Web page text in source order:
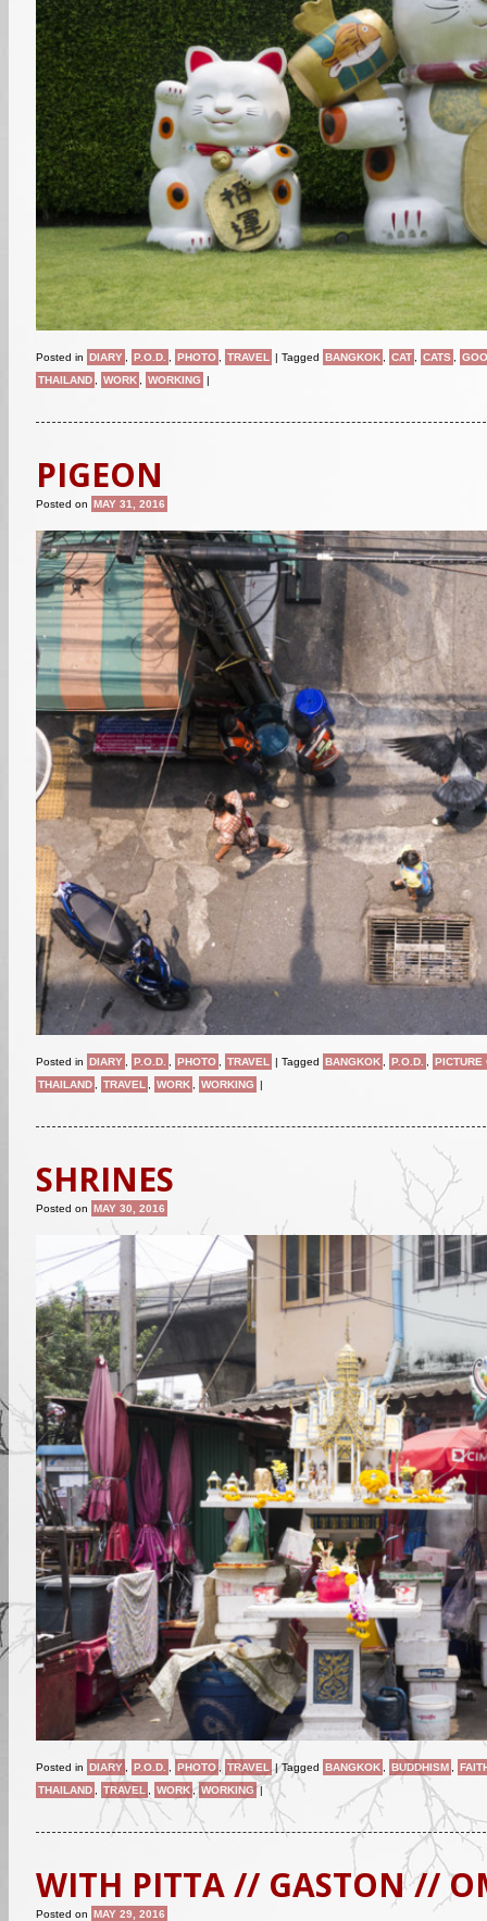
Posted in DIARY , P.O.D. , PHOTO , TRAVEL Tagged BANGKOK , CAT , CATS ,
THAILAND , WORK , WORKING
PIGEON
Posted on MAY 31, 2016
Posted in DIARY , P.O.D. , PHOTO , TRAVEL Tagged BANGKOK , P.O.D. ,
PICTURE
THAILAND , TRAVEL , WORK , WORKING
SHRINES
Posted on MAY 30, 2016
Posted in DIARY P.O.D. PHOTO TRAVEL |Tagged BANGKOK BUDDHISM
THAILAND
TRAVEL WORK, WORKING |
WITH PITTA // GASTON //
Posted on MAY 29, 2016